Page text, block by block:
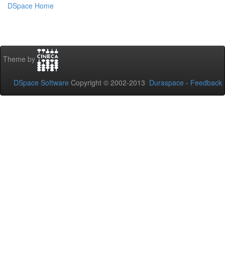
DSpace Home
Theme by
DSpace Software Copyright © 2002-2013 Duraspace - Feedback